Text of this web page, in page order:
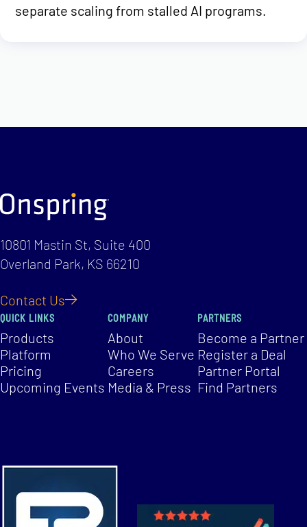
separate scaling from stalled AI programs.
10801 Mastin St, Suite 400
Overland Park, KS 66210
Contact Us
QUICK LINKS
Products
Platform
Pricing
Upcoming Events
COMPANY
About
Who We Serve
Careers
Media & Press
PARTNERS
Become a Partner
Register a Deal
Partner Portal
Find Partners